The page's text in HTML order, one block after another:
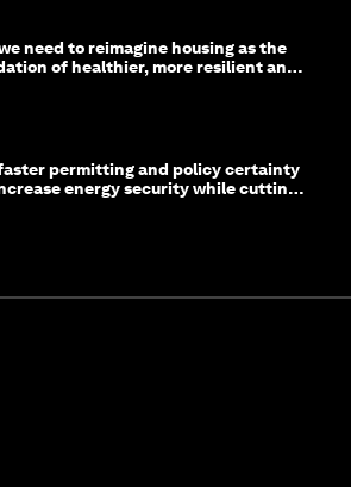
need to reimagine housing as the
of healthier, more resilient and
permitting and policy certainty
energy security while cutting